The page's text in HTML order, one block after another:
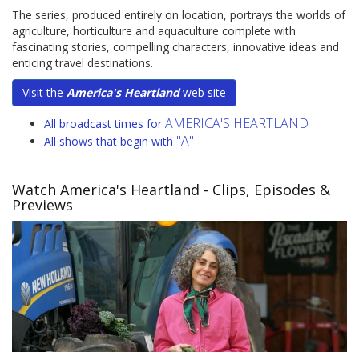
The series, produced entirely on location, portrays the worlds of
agriculture, horticulture and aquaculture complete with
fascinating stories, compelling characters, innovative ideas and
enticing travel destinations.
Visit the America's Heartlandweb site
All broadcast times for AMERICA'S HEARTLAND
All shows that begin with "A"
Watch America's Heartland - Clips, Episodes &
Previews